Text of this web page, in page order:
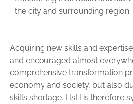
the city and surrounding region.
Acquiring new skills and
and encouraged almost
comprehensive transformation
economy and society, but also
skills shortage. HsH is therefore